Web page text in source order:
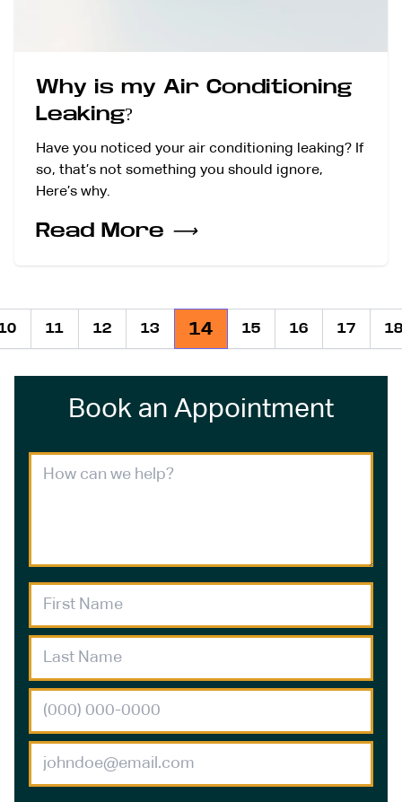
Why is my Air Conditioning
Leaking?
Have you noticed your air conditioning leaking? If
so, that’s not something you should ignore,
Here’s why.
Read More ⟶
11 12 13 14 15 16 17 18
Book an Appointment